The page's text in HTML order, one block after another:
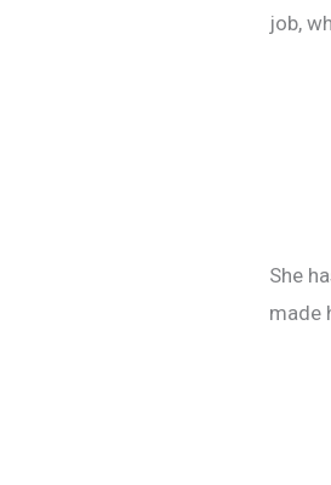
job,
She
made